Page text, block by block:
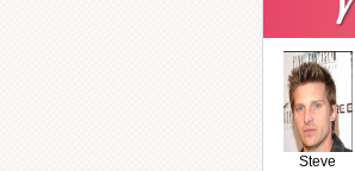
Steve